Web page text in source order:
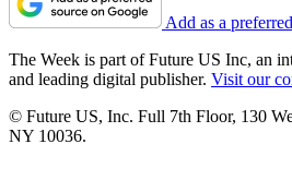
Add as a
The Week is part of Future US Inc, an
and leading digital publisher. Visit our
© Future US, Inc. Full 7th Floor, 130
NY 10036.